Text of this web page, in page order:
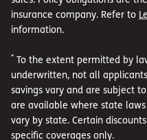
insurance company. Refer to
information.
* To the extent permitted by
underwritten, not all
savings vary and are subject
are available where state
vary by state. Certain
specific coverages only.